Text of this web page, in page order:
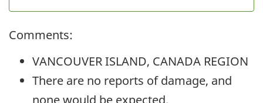
Comments:
VANCOUVER ISLAND, CANADA REGION
There are no reports of damage, and
none would be expected.